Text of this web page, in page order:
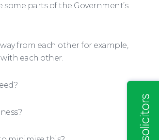
parts of the Government’s
from each other for example,
each other.